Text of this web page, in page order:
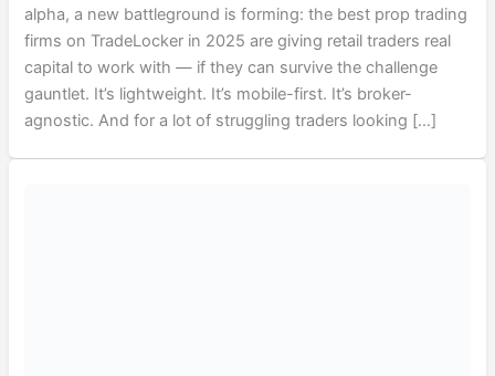
alpha, a new battleground is forming: the best prop trading
firms on TradeLocker in 2025 are giving retail traders real
capital to work with — if they can survive the challenge
gauntlet. It’s lightweight. It’s mobile-first. It’s broker-
agnostic. And for a lot of struggling traders looking […]